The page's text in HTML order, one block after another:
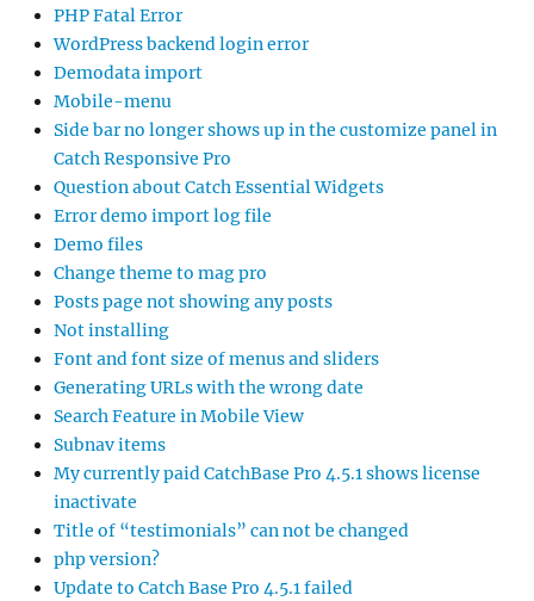
PHP Fatal Error
WordPress backend login error
Demodata import
Mobile-menu
Side bar no longer shows up in the customize panel in
Catch Responsive Pro
Question about Catch Essential Widgets
Error demo import log file
Demo files
Change theme to mag pro
Posts page not showing any posts
Not installing
Font and font size of menus and sliders
Generating URLs with the wrong date
Search Feature in Mobile View
Subnav items
My currently paid CatchBase Pro 4.5.1 shows license
inactivate
Title of “testimonials” can not be changed
php version?
Update to Catch Base Pro 4.5.1 failed